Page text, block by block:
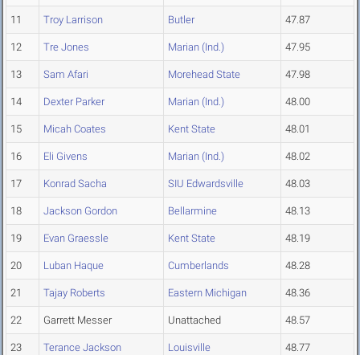
11 Troy Larrison Butler 47.87
12 Tre Jones Marian (Ind.) 47.95
13 Sam Afari Morehead State 47.98
14 Dexter Parker Marian (Ind.) 48.00
15 Micah Coates Kent State 48.01
16 Eli Givens Marian (Ind.) 48.02
17 Konrad Sacha SIU Edwardsville 48.03
18 Jackson Gordon Bellarmine 48.13
19 Evan Graessle Kent State 48.19
20 Luban Haque Cumberlands 48.28
21 Tajay Roberts Eastern Michigan 48.36
22 Garrett Messer Unattached 48.57
23 Terance Jackson Louisville 48.77